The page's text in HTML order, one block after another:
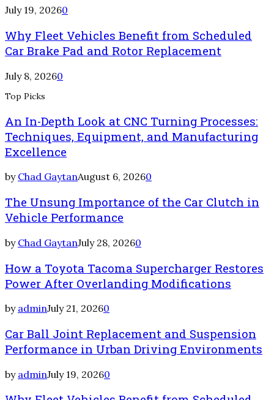
July 19, 20260
Why Fleet Vehicles Benefit from Scheduled
Car Brake Pad and Rotor Replacement
July 8, 20260
Top Picks
An In-Depth Look at CNC Turning Processes:
Techniques, Equipment, and Manufacturing
Excellence
by Chad GaytanAugust 6, 20260
The Unsung Importance of the Car Clutch in
Vehicle Performance
by Chad GaytanJuly 28, 20260
How a Toyota Tacoma Supercharger Restores
Power After Overlanding Modifications
by adminJuly 21, 20260
Car Ball Joint Replacement and Suspension
Performance in Urban Driving Environments
by adminJuly 19, 20260